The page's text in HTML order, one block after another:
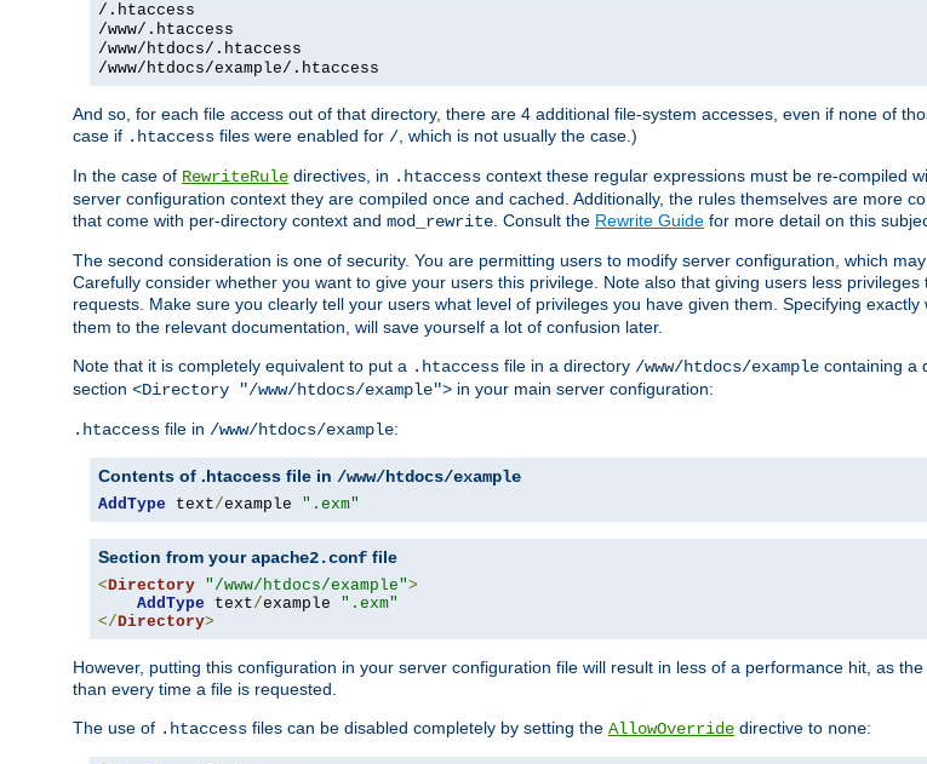
/.htaccess
/www/.htaccess
/www/htdocs/.htaccess
/www/htdocs/example/.htaccess
And so, for each file access out of that directory, there are 4 additional file-system accesses, even if none of
case if .htaccess files were enabled for /, which is not usually the case.)
In the case of RewriteRule directives, in .htaccess context these regular expressions must be re-compiled
server configuration context they are compiled once and cached. Additionally, the rules themselves are more
that come with per-directory context and mod_rewrite. Consult the Rewrite Guide for more detail on this
The second consideration is one of security. You are permitting users to modify server configuration, which
Carefully consider whether you want to give your users this privilege. Note also that giving users less
requests. Make sure you clearly tell your users what level of privileges you have given them. Specifying exactly
them to the relevant documentation, will save yourself a lot of confusion later.
Note that it is completely equivalent to put a .htaccess file in a directory /www/htdocs/example containing a
section <Directory "/www/htdocs/example"> in your main server configuration:
.htaccess file in /www/htdocs/example:
Contents of .htaccess file in /www/htdocs/example
AddType text/example ".exm"
Section from yourapache2.conf file
<Directory "/www/htdocs/example">
AddType text/example ".exm"
</Directory>
However, putting this configuration in your server configuration file will result in less of a performance hit, as
than every time a file is requested.
The use of .htaccess files can be disabled completely by setting the AllowOverride directive to none: